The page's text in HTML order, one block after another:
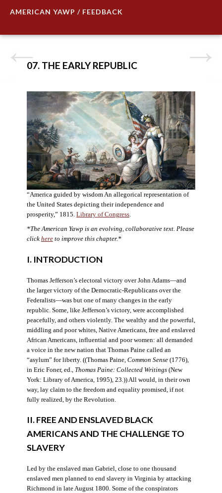
AMERICAN YAWP / FEEDBACK
07. THE EARLY REPUBLIC
“America guided by wisdom An allegorical representation of
the United States depicting their independence and
prosperity,” 1815. Library of Congress.
*The American Yawp is an evolving, collaborative text. Please
click hereto improve this chapter.*
I. INTRODUCTION
Thomas Jefferson’s electoral victory over John Adams—and
the larger victory of the Democratic-Republicans over the
Federalists—was but one of many changes in the early
republic. Some, like Jefferson’s victory, were accomplished
peacefully, and others violently. The wealthy and the powerful,
middling and poor whites, Native Americans, free and enslaved
African Americans, influential and poor women: all demanded
a voice in the new nation that Thomas Paine called an
“asylum” for liberty. ((Thomas Paine, Common Sense(1776),
in Eric Foner, ed., Thomas Paine: Collected Writings(New
York: Library of America, 1995), 23.)) All would, in their own
way, lay claim to the freedom and equality promised, if not
fully realized, by the Revolution.
II. FREE AND ENSLAVED BLACK
AMERICANS AND THE CHALLENGE TO
SLAVERY
Led by the enslaved man Gabriel, close to one thousand
enslaved men planned to end slavery in Virginia by attacking
Richmond in late August 1800. Some of the conspirators